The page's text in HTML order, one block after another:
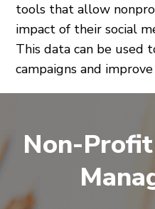
tools that allow
impact of their social
This data can be used
campaigns and
Non-